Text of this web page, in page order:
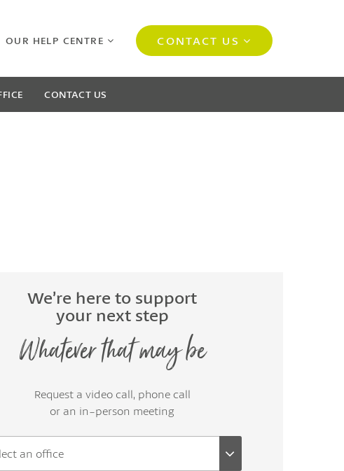
OUR HELP CENTRE CONTACT US
CONTACT US
We’re here to support
your next step
Whatever that may be
Request a video call, phone call
or an in-person meeting